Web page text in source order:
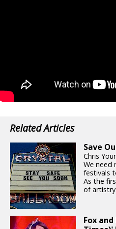
Related Articles
Save
Chris
We need
festivals
As the
of
Fox